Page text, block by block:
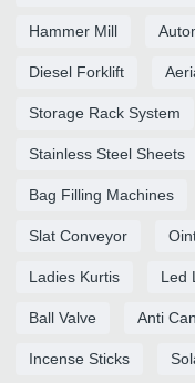
Hammer Mill
Diesel Forklift
Storage Rack System
Stainless Steel Sheets
Bag Filling Machines
Slat Conveyor
Ladies Kurtis Led
Ball Valve Anti
Incense Sticks